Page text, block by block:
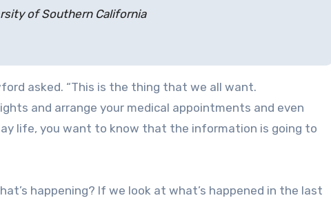
of Southern California
asked. “This is the thing that we all want.
and arrange your medical appointments and even
life, you want to know that the information is going to
happening? If we look at what’s happened in the last